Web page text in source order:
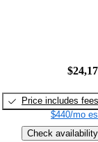
Price includes fees
$440/mo
Check availability